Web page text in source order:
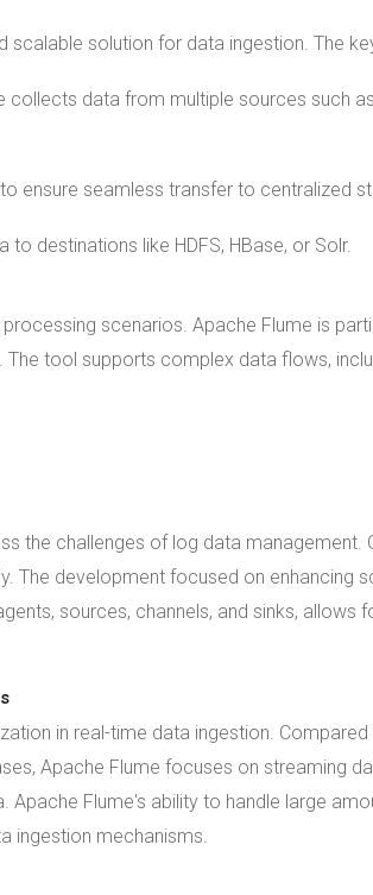
scalable solution for data ingestion. The
collects data from multiple sources such
ensure seamless transfer to centralized
to destinations like HDFS, HBase, or Solr.
scenarios. Apache Flume is
The tool supports complex data flows,
the challenges of log data management.
The development focused on enhancing
sources, channels, and sinks, allows
in real-time data ingestion.
Apache Flume focuses on streaming
Apache Flume's ability to handle large
ingestion mechanisms.